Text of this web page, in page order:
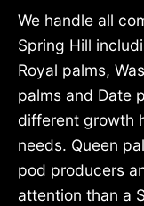
We handle all
Spring Hill
Royal palms,
palms and Date
different growth
needs. Queen
pod producers
attention than a